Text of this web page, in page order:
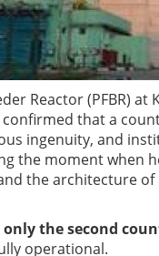
Reactor (PFBR) at
that a
ingenuity, and
the moment when
the architecture
the second
operational.